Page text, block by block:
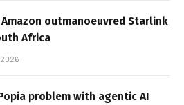
Amazon outmanoeuvred Starlink
Africa
2026
problem with agentic AI